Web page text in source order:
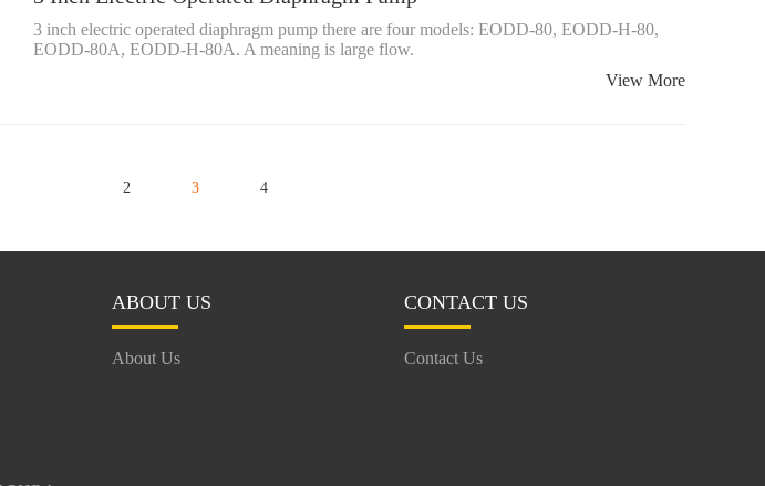
3 inch electric operated diaphragm pump there are four models: EODD-80, EODD-H-80,
EODD-80A, EODD-H-80A. A meaning is large flow.
View More
2 3 4
ABOUT US
About Us
CONTACT US
Contact Us